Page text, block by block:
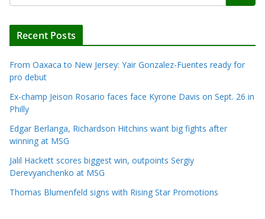
Recent Posts
From Oaxaca to New Jersey: Yair Gonzalez-Fuentes ready for
pro debut
Ex-champ Jeison Rosario faces face Kyrone Davis on Sept. 26 in
Philly
Edgar Berlanga, Richardson Hitchins want big fights after
winning at MSG
Jalil Hackett scores biggest win, outpoints Sergiy
Derevyanchenko at MSG
Thomas Blumenfeld signs with Rising Star Promotions